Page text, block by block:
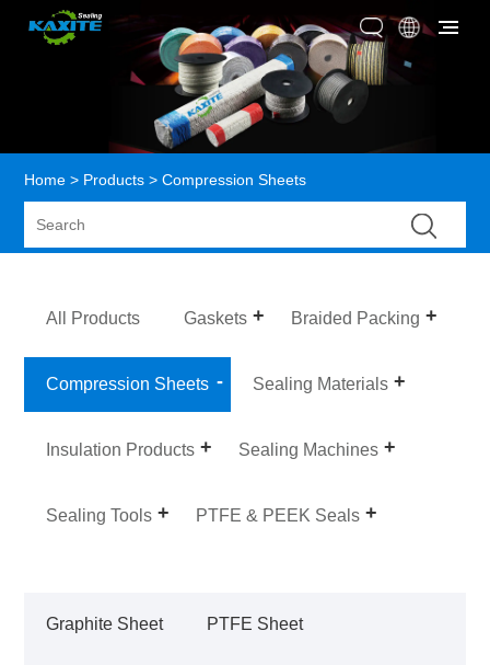
Home > Products > Compression Sheets
All Products Gaskets Braided Packing
Compression Sheets Sealing Materials
Insulation Products Sealing Machines
Sealing Tools PTFE & PEEK Seals
Graphite Sheet PTFE Sheet